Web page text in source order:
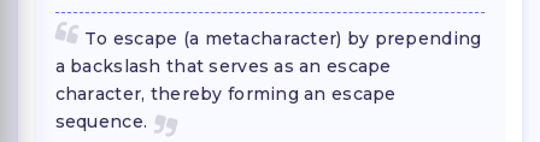
To escape (a metacharacter) by prepending
a backslash that serves as an escape
character, thereby forming an escape
sequence.